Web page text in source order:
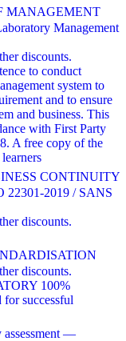
MANAGEMENT
Management
discounts.
to conduct
system to
and to ensure
and business. This
with First Party
A free copy of the
CONTINUITY
2019 / SANS
discounts.
discounts.
100%
for successful
assessment —